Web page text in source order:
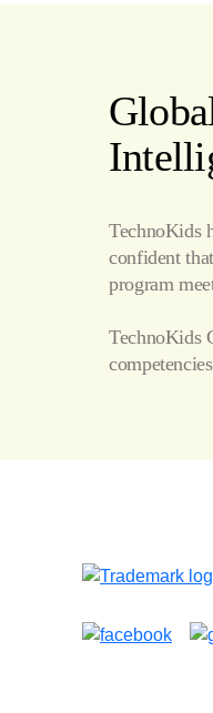
Internet
Publishing
TechnoKids
confident
program
TechnoKids